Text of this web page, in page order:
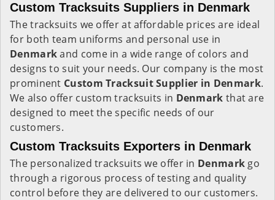
Custom Tracksuits Suppliers in Denmark
The tracksuits we offer at affordable prices are ideal
for both team uniforms and personal use in
Denmarkand come in a wide range of colors and
designs to suit your needs. Our company is the most
prominent Custom Tracksuit Supplier in Denmark.
We also offer custom tracksuits in Denmark that are
designed to meet the specific needs of our
customers.
Custom Tracksuits Exporters in Denmark
The personalized tracksuits we offer in Denmark go
through a rigorous process of testing and quality
control before they are delivered to our customers.